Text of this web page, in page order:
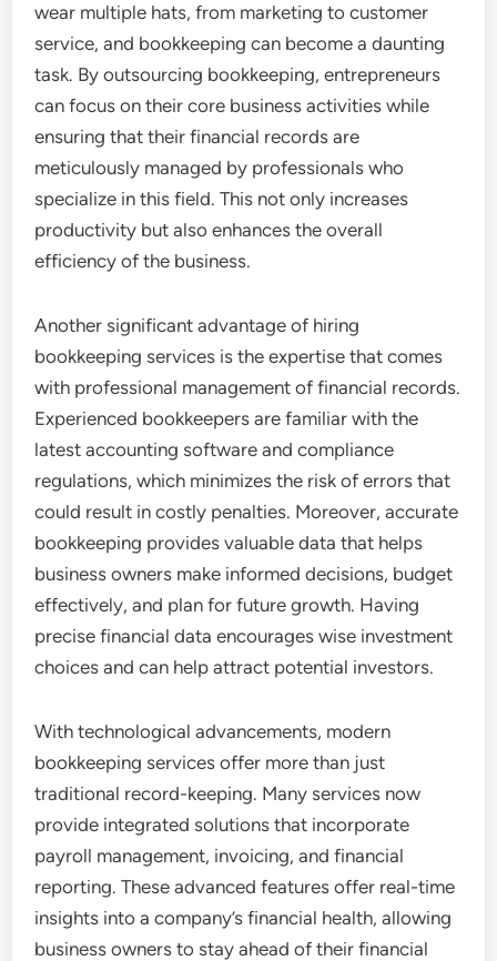
wear multiple hats, from marketing to customer
service, and bookkeeping can become a daunting
task. By outsourcing bookkeeping, entrepreneurs
can focus on their core business activities while
ensuring that their financial records are
meticulously managed by professionals who
specialize in this field. This not only increases
productivity but also enhances the overall
efficiency of the business.
Another significant advantage of hiring
bookkeeping services is the expertise that comes
with professional management of financial records.
Experienced bookkeepers are familiar with the
latest accounting software and compliance
regulations, which minimizes the risk of errors that
could result in costly penalties. Moreover, accurate
bookkeeping provides valuable data that helps
business owners make informed decisions, budget
effectively, and plan for future growth. Having
precise financial data encourages wise investment
choices and can help attract potential investors.
With technological advancements, modern
bookkeeping services offer more than just
traditional record-keeping. Many services now
provide integrated solutions that incorporate
payroll management, invoicing, and financial
reporting. These advanced features offer real-time
insights into a company’s financial health, allowing
business owners to stay ahead of their financial